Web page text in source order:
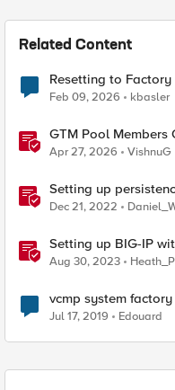
Related Content
Resetting to
Feb 09, 2026 kbasler
GTM Pool Members
Probably This One
Apr 27, 2026 VishnuG
Setting up
Dec 21, 2022
Setting up BIG-IP
Aug 30, 2023
vcmp system
Jul 17, 2019 Edouard